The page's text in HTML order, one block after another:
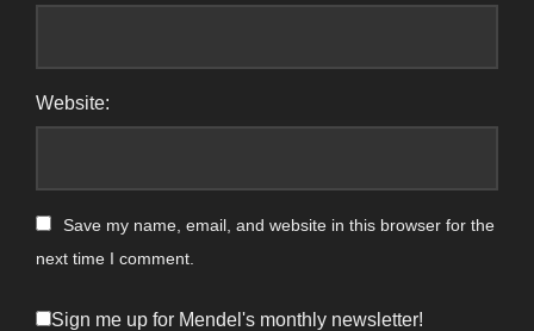
Website:
Save my name, email, and website in this browser for the
next time I comment.
Sign me up for Mendel's monthly newsletter!